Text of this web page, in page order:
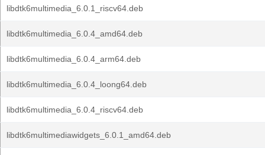
libdtk6multimedia_6.0.1_riscv64.deb
libdtk6multimedia_6.0.4_amd64.deb
libdtk6multimedia_6.0.4_arm64.deb
libdtk6multimedia_6.0.4_loong64.deb
libdtk6multimedia_6.0.4_riscv64.deb
libdtk6multimediawidgets_6.0.1_amd64.deb